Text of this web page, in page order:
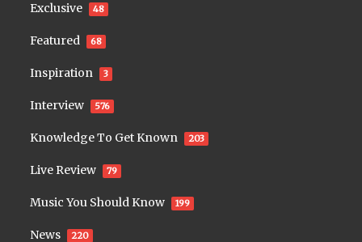
Exclusive 48
Featured 68
Inspiration 3
Interview 576
Knowledge To Get Known 203
Live Review 79
Music You Should Know 199
News 220